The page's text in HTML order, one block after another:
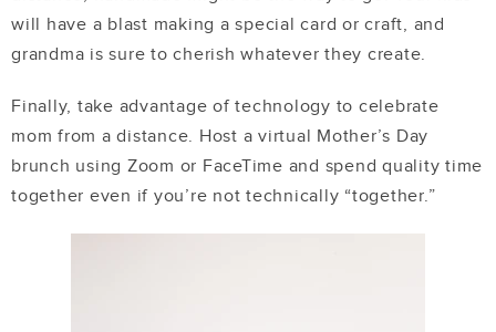
will have a blast making a special card or craft, and
grandma is sure to cherish whatever they create.
Finally, take advantage of technology to celebrate
mom from a distance. Host a virtual Mother’s Day
brunch using Zoom or FaceTime and spend quality time
together even if you’re not technically “together.”